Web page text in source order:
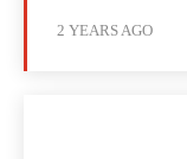
2 YEARS AGO